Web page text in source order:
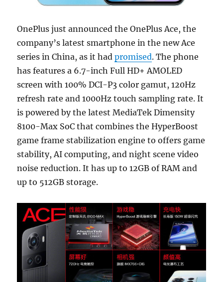
OnePlus just announced the OnePlus Ace, the
company’s latest smartphone in the new Ace
series in China, as it hadpromised. The phone
has features a 6.7-inch Full HD+ AMOLED
screen with 100% DCI-P3 color gamut, 120Hz
refresh rate and 1000Hz touch sampling rate. It
is powered by the latest MediaTek Dimensity
8100-Max SoC that combines the HyperBoost
game frame stabilization engine to offers game
stability, AI computing, and night scene video
noise reduction. It has up to 12GB of RAM and
up to 512GB storage.